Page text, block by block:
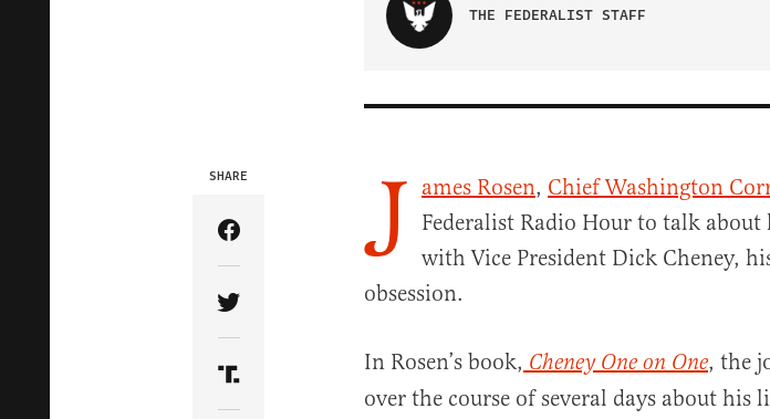
THE FEDERALIST STAFF
SHARE
Share Article on Facebook
Share Article on Twitter
Share Article on Truth Social
J ames Rosen, Chief Washington
Federalist Radio Hour to talk about
with Vice President Dick Cheney,
obsession.
In Rosen’s book, Cheney One on One, the
over the course of several days about